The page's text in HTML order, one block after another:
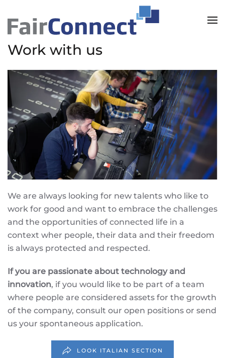
Skip to main content
Work with us
We are always looking for new talents who like to
work for good and want to embrace the challenges
and the opportunities of connected life in a
context wher people, their data and their freedom
is always protected and respected.
If you are passionate about technology and
innovation, if you would like to be part of a team
where people are considered assets for the growth
of the company, consult our open positions or send
us your spontaneous application.
LOOK ITALIAN SECTION